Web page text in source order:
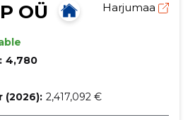
OÜ Harjumaa
4,780
(2026): 2,417,092 €